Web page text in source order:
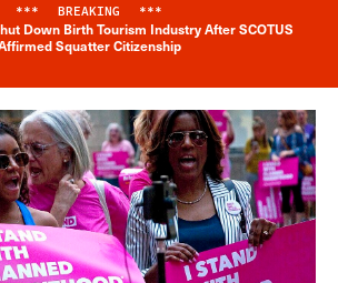
Breaking News Alert
*** BREAKING ***
Down Birth Tourism Industry After SCOTUS
Squatter Citizenship